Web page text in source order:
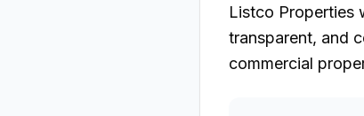
Listco Properties
transparent, and
commercial